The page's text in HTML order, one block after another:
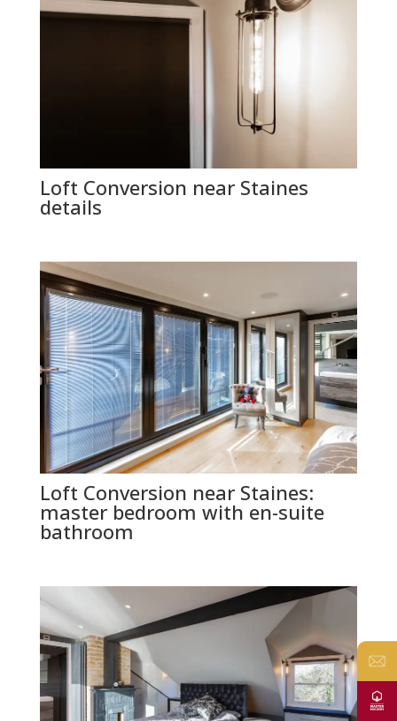
Loft Conversion near Staines
details
Loft Conversion near Staines:
master bedroom with en-suite
bathroom